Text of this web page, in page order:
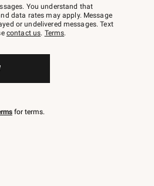
You understand that
data rates may apply. Message
or undelivered messages. Text
contact us. Terms.
for terms.